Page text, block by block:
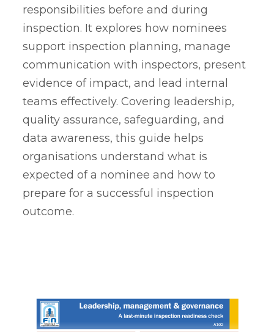
responsibilities before and during
inspection. It explores how nominees
support inspection planning, manage
communication with inspectors, present
evidence of impact, and lead internal
teams effectively. Covering leadership,
quality assurance, safeguarding, and
data awareness, this guide helps
organisations understand what is
expected of a nominee and how to
prepare for a successful inspection
outcome.